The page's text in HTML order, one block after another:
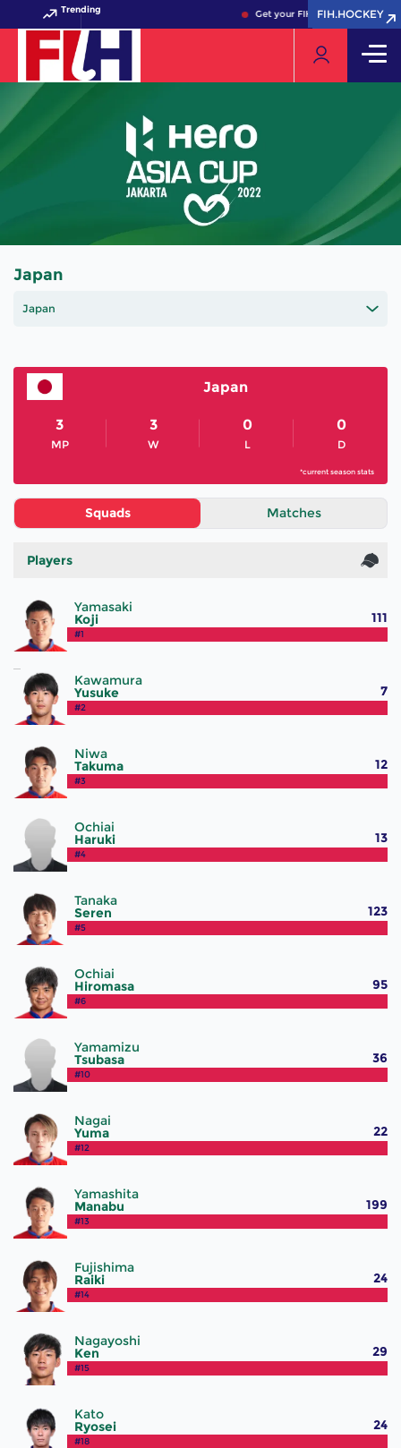
Trending Get your FIH Hockey World Cup
FIH.HOCKEY
FIH.HOCKEY
Japan
Japan
Japan
3
MP
3
W
0
L
0
D
*current season stats
Squads Matches
Players
Yamasaki
Koji
#1
111
Kawamura
Yusuke
#2
7
Niwa
Takuma
#3
12
Ochiai
Haruki
#4
13
Tanaka
Seren
#5
123
Ochiai
Hiromasa
#6
95
Yamamizu
Tsubasa
#10
36
Nagai
Yuma
#12
22
Yamashita
Manabu
#13
199
Fujishima
Raiki
#14
24
Nagayoshi
Ken
#15
29
Kato
Ryosei
#18
24